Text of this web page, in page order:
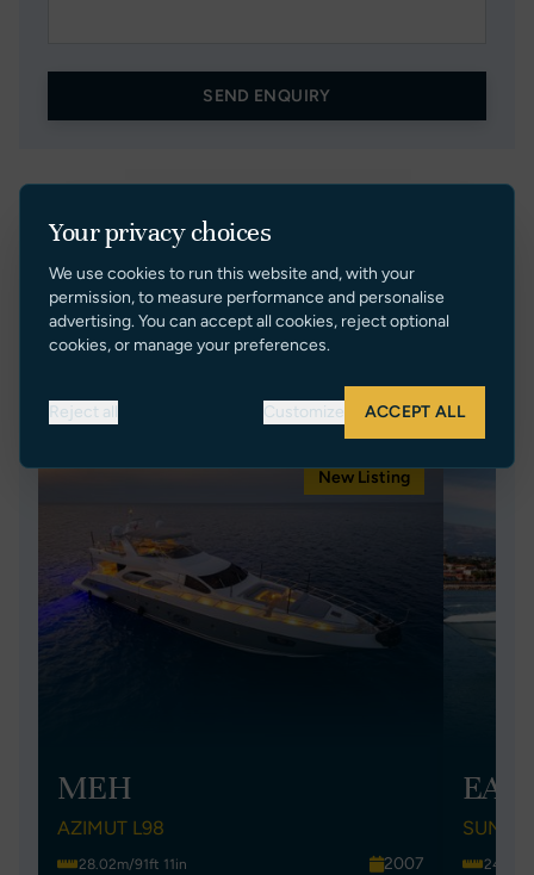
SEND ENQUIRY
Currently Representing
New Listing
MEH
AZIMUT L98
28.02m/91ft 11in
2007
Your privacy choices
We use cookies to run this website and, with your
permission, to measure performance and personalise
advertising. You can accept all cookies, reject optional
cookies, or manage your preferences.
Reject all Customize ACCEPT ALL